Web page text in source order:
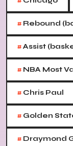
# Rebound
#Assist
# NBA Most
# Chris Paul
# Golden
# Draymond